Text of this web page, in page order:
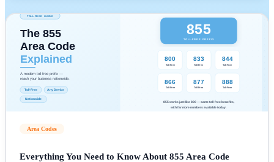
Area Codes
Everything You Need to Know About 855 Area Code